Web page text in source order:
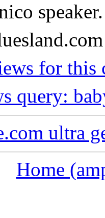
for this
query:
ultra
Home